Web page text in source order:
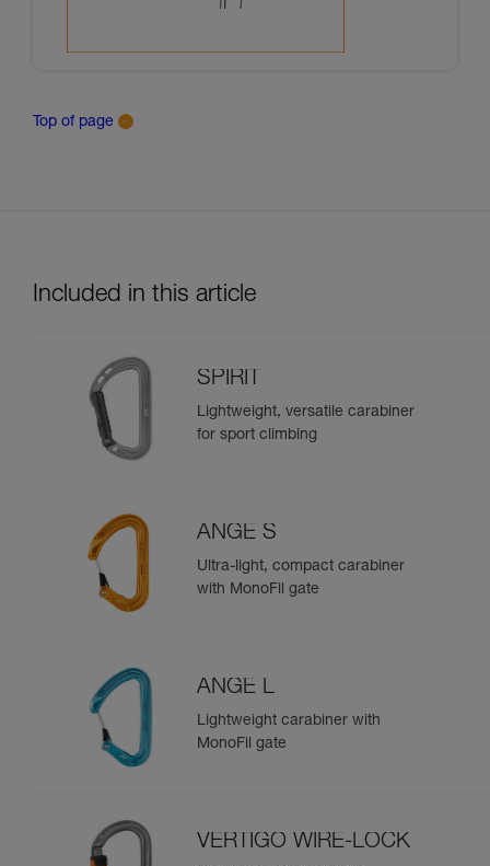
Top of page
Included in this article
SPIRIT
Lightweight, versatile carabiner
for sport climbing
ANGE S
Ultra-light, compact carabiner
with MonoFil gate
ANGE L
Lightweight carabiner with
MonoFil gate
VERTIGO WIRE-LOCK